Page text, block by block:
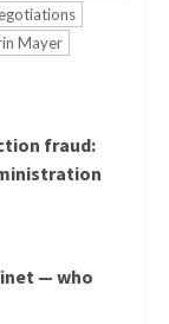
Mayer
fraud:
— who